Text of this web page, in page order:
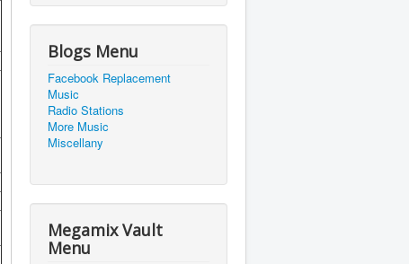
Blogs Menu
Facebook Replacement
Music
Radio Stations
More Music
Miscellany
Megamix Vault
Menu